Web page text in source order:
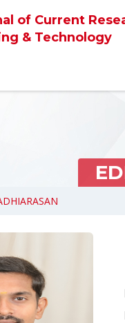
of Current
& Technology